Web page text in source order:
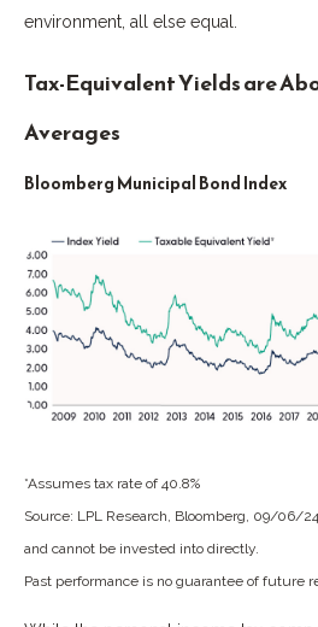
environment, all else equal.
Tax-Equivalent Yields are
Averages
Bloomberg Municipal Bond Index
*Assumes tax rate of 40.8%
Source: LPL Research, Bloomberg, 09/06/
and cannot be invested into directly.
Past performance is no guarantee of future